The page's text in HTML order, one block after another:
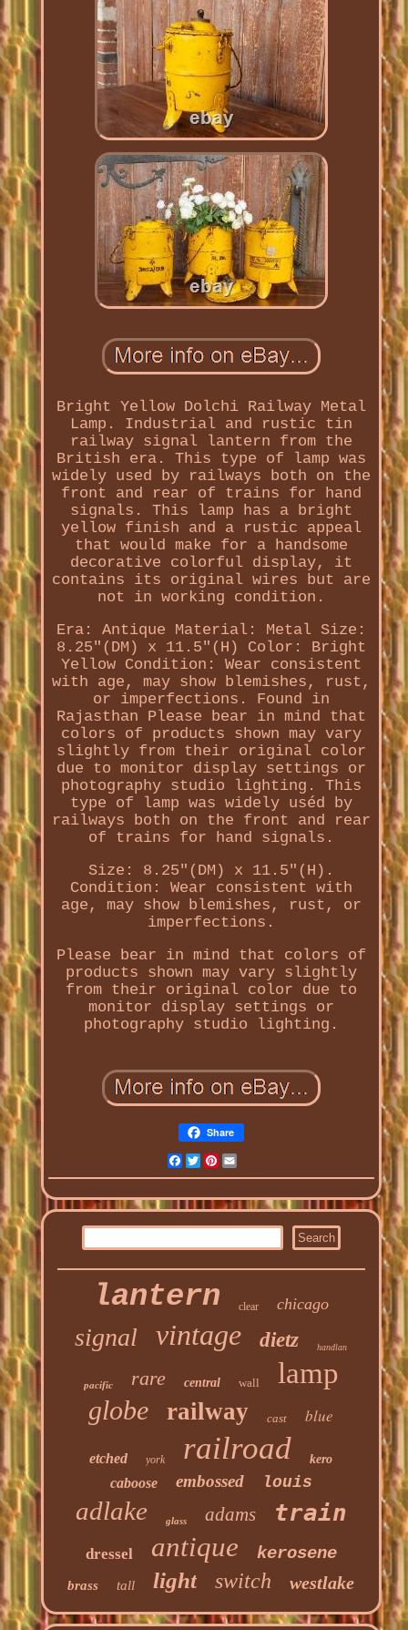
Bright Yellow Dolchi Railway Metal
Lamp. Industrial and rustic tin
railway signal lantern from the
British era. This type of lamp was
widely used by railways both on the
front and rear of trains for hand
signals. This lamp has a bright
yellow finish and a rustic appeal
that would make for a handsome
decorative colorful display, it
contains its original wires but are
not in working condition.
Era: Antique Material: Metal Size:
8.25"(DM) x 11.5"(H) Color: Bright
Yellow Condition: Wear consistent
with age, may show blemishes, rust,
or imperfections. Found in
Rajasthan Please bear in mind that
colors of products shown may vary
slightly from their original color
due to monitor display settings or
photography studio lighting. This
type of lamp was widely uséd by
railways both on the front and rear
of trains for hand signals.
Size: 8.25"(DM) x 11.5"(H).
Condition: Wear consistent with
age, may show blemishes, rust, or
imperfections.
Please bear in mind that colors of
products shown may vary slightly
from their original color due to
monitor display settings or
photography studio lighting.
Share
Facebook
Twitter
Pinterest
lantern clear chicago
signal vintage dietz handlan
pacific rare central wall lamp
globe railway cast blue
etched york railroad kero
caboose embossed louis
adlake glass adams train
dressel antique kerosene
brass tall light switch westlake